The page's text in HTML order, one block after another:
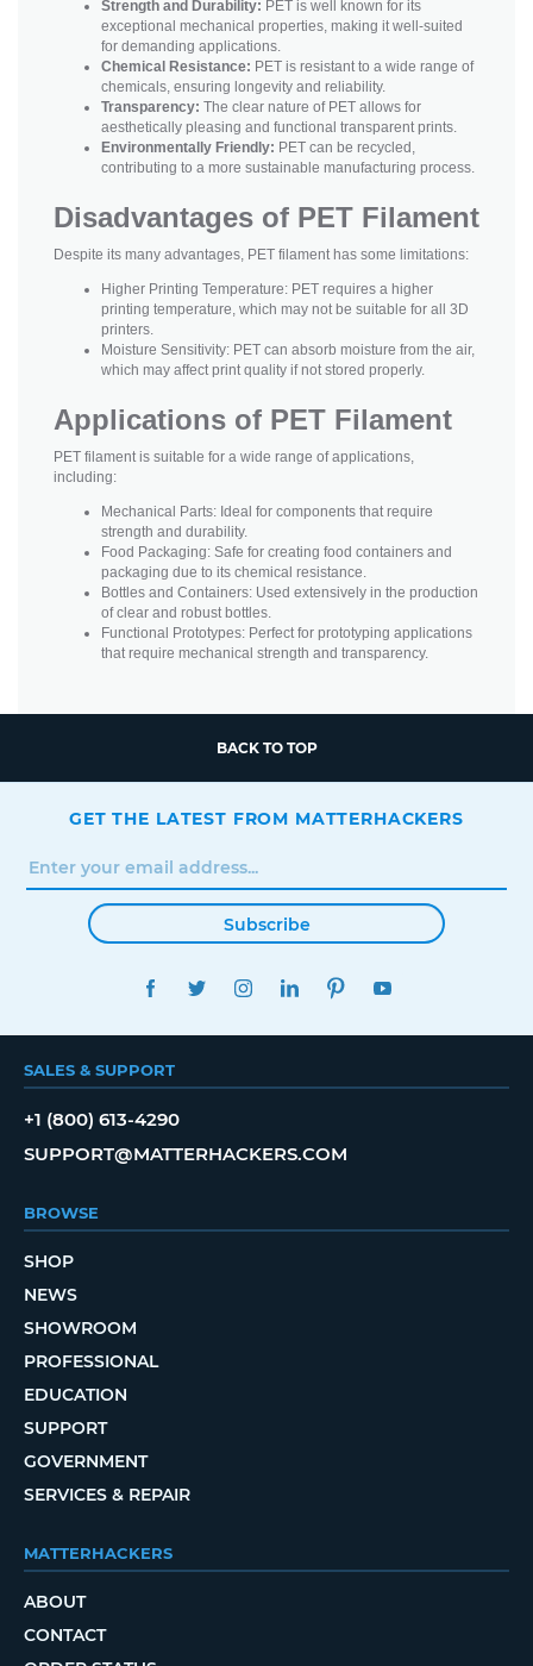
Strength and Durability: PET is well known for its
exceptional mechanical properties, making it well-suited
for demanding applications.
Chemical Resistance: PET is resistant to a wide range of
chemicals, ensuring longevity and reliability.
Transparency: The clear nature of PET allows for
aesthetically pleasing and functional transparent prints.
Environmentally Friendly: PET can be recycled,
contributing to a more sustainable manufacturing process.
Disadvantages of PET Filament
Despite its many advantages, PET filament has some limitations:
Higher Printing Temperature: PET requires a higher
printing temperature, which may not be suitable for all 3D
printers.
Moisture Sensitivity: PET can absorb moisture from the air,
which may affect print quality if not stored properly.
Applications of PET Filament
PET filament is suitable for a wide range of applications,
including:
Mechanical Parts: Ideal for components that require
strength and durability.
Food Packaging: Safe for creating food containers and
packaging due to its chemical resistance.
Bottles and Containers: Used extensively in the production
of clear and robust bottles.
Functional Prototypes: Perfect for prototyping applications
that require mechanical strength and transparency.
BACK TO TOP
GET THE LATEST FROM MATTERHACKERS
Subscribe
FACEBOOKTWITTERINSTAGRAMLINKEDINPINTEREST
SALES & SUPPORT
+1 (800) 613-4290
SUPPORT@MATTERHACKERS.COM
BROWSE
SHOP
NEWS
SHOWROOM
PROFESSIONAL
EDUCATION
SUPPORT
GOVERNMENT
SERVICES & REPAIR
MATTERHACKERS
ABOUT
CONTACT